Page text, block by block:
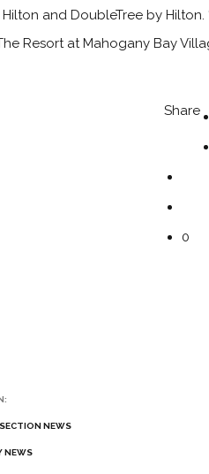
and DoubleTree by Hilton.
Resort at Mahogany Bay
Share
0
NEWS
NEWS